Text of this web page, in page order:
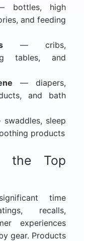
bottles, high
and feeding
— cribs,
tables, and
— diapers,
and bath
sleep
products
the Top
time
recalls,
experiences
gear. Products